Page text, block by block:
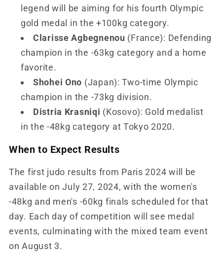
legend will be aiming for his fourth Olympic
gold medal in the +100kg category.
Clarisse Agbegnenou (France): Defending
champion in the -63kg category and a home
favorite.
Shohei Ono (Japan): Two-time Olympic
champion in the -73kg division.
Distria Krasniqi (Kosovo): Gold medalist
in the -48kg category at Tokyo 2020.
When to Expect Results
The first judo results from Paris 2024 will be
available on July 27, 2024, with the women's
-48kg and men's -60kg finals scheduled for that
day. Each day of competition will see medal
events, culminating with the mixed team event
on August 3.